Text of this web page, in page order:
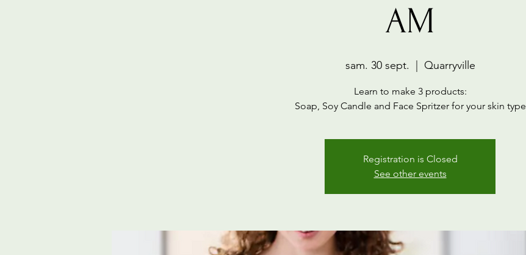
AM
sam. 30 sept. Quarryville
Learn to make 3 products:
Soap, Soy Candle and Face Spritzer for your skin type
Registration is Closed
See other events